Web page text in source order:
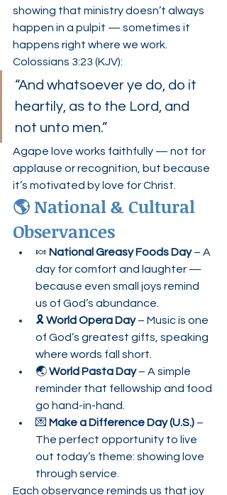
showing that ministry doesn’t always
happen in a pulpit — sometimes it
happens right where we work.
Colossians 3:23 (KJV):
“And whatsoever ye do, do it
heartily, as to the Lord, and
not unto men.”
Agape love works faithfully — not for
applause or recognition, but because
it’s motivated by love for Christ.
🌎 National & Cultural
Observances
🍬 National Greasy Foods Day – A
day for comfort and laughter —
because even small joys remind
us of God’s abundance.
🎗️ World Opera Day – Music is one
of God’s greatest gifts, speaking
where words fall short.
🌏 World Pasta Day – A simple
reminder that fellowship and food
go hand-in-hand.
💌 Make a Difference Day (U.S.) –
The perfect opportunity to live
out today’s theme: showing love
through service.
Each observance reminds us that joy